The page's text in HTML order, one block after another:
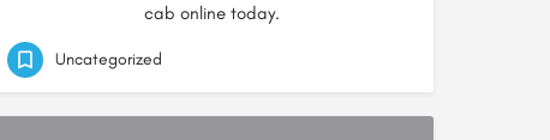
cab online today.
Uncategorized